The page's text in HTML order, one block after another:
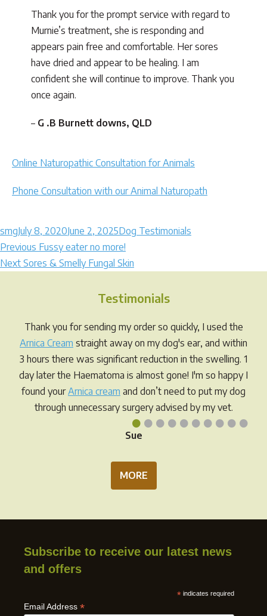
Thank you for the prompt service with regard to
Murnie’s treatment, she is responding and
appears pain free and comfortable. Her sores
have dried and appear to be healing. I am
confident she will continue to improve. Thank you
once again.
– G .B Burnett downs, QLD
Online Naturopathic Consultation for Animals
Phone Consultation with our Animal Naturopath
Author
smgPosted
on
July 8, 2020June 2, 2025Categories
Dog Testimonials
Post
navigation
Previous Previous
post:
Fussy eater no more!
Next Next
Sores & Smelly Fungal Skin
Testimonials
••••••••••
Thank you for sending my order so quickly, I used the
Arnica Cream straight away on my dog's ear, and within
3 hours there was significant reduction in the swelling. 1
day later the Haematoma is almost gone! I'm so happy I
found yourArnica cream and don’t need to put my dog
through unnecessary surgery advised by my vet.
Sue
MORE
Subscribe to receive our latest news
and offers
* indicates required
Email Address *